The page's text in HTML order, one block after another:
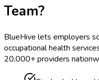
Team?
BlueHive lets employers
occupational health
20,000+ providers